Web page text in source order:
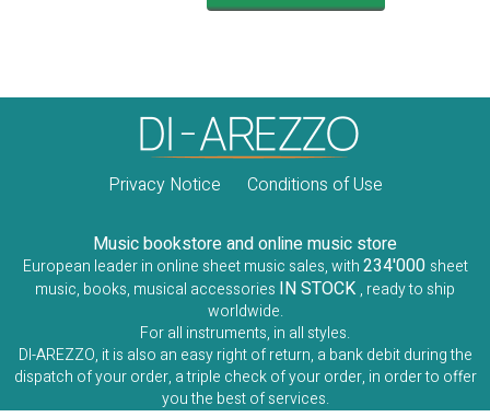
Privacy Notice Conditions of Use
Music bookstore and online music store
European leader in online sheet music sales, with234'000 sheet
music, books, musical accessories IN STOCK , ready to ship
worldwide.
For all instruments, in all styles.
DI-AREZZO, it is also an easy right of return, a bank debit during the
dispatch of your order, a triple check of your order, in order to offer
you the best of services.